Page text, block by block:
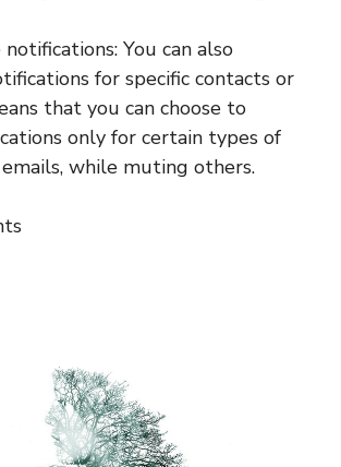
You can also
for specific contacts or
that you can choose to
only for certain types of
emails, while muting others.